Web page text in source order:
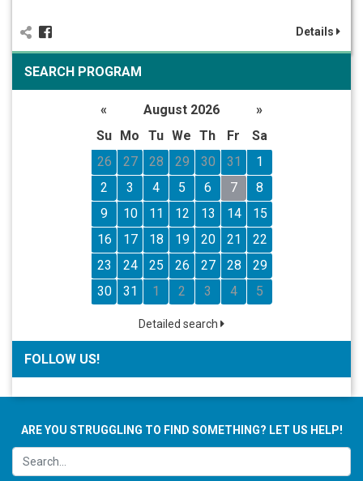
Details
SEARCH PROGRAM
« August 2026
»
Su
Mo Tu We Th Fr
Sa
26
27 28 29 30 31
1
2
3 4 5 6 7
8
9
10 11 12 13 14
15
16
17 18 19 20 21
22
23
24 25 26 27 28
29
30
31 1 2 3 4 5
Detailed search
FOLLOW US!
ARE YOU STRUGGLING TO FIND SOMETHING? LET US HELP!